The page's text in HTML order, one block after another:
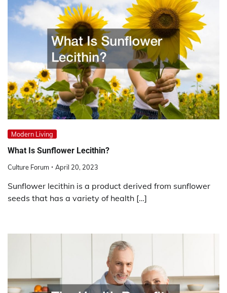
Modern Living
What Is Sunflower Lecithin?
Culture Forum April 20, 2023
Sunflower lecithin is a product derived from sunflower
seeds that has a variety of health […]